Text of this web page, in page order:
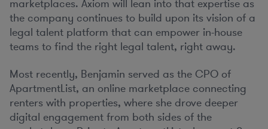
marketplaces. Axiom will lean into that expertise as
the company continues to build upon its vision of a
legal talent platform that can empower in-house
teams to find the right legal talent, right away.
Most recently, Benjamin served as the CPO of
ApartmentList, an online marketplace connecting
renters with properties, where she drove deeper
digital engagement from both sides of the